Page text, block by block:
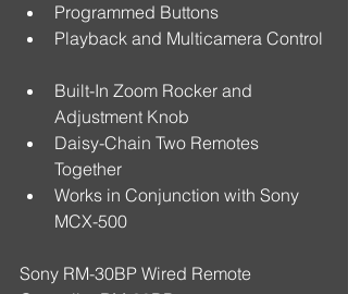
Programmed Buttons
Playback and Multicamera Control
Built-In Zoom Rocker and
Adjustment Knob
Daisy-Chain Two Remotes
Together
Works in Conjunction with Sony
MCX-500
Sony RM-30BP Wired Remote